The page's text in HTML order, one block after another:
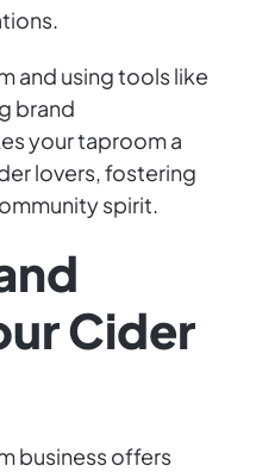
and using tools like
brand
your taproom a
lovers, fostering
spirit.
Cider
business offers